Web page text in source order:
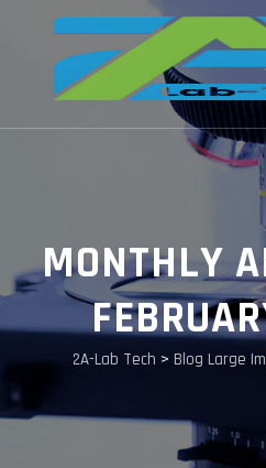
MONTHLY
2A-Lab Tech > Blog Large